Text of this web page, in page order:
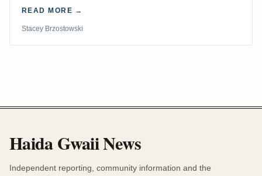
and equipment at Naden Harbour, marking a…
READ MORE →
Stacey Brzostowski
Haida Gwaii News
Independent reporting, community information and the